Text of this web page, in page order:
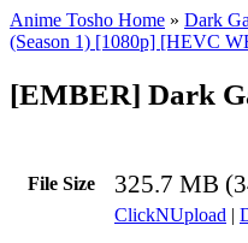
Anime Tosho Home » Dark
(Season 1) [1080p] [HEVC
[EMBER] Dark
File Size 325.7 MB
ClickNUpload |